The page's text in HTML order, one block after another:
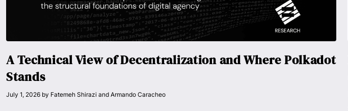
A Technical View of Decentralization and Where Polkadot
Stands
July 1, 2026 by Fatemeh Shirazi and Armando Caracheo